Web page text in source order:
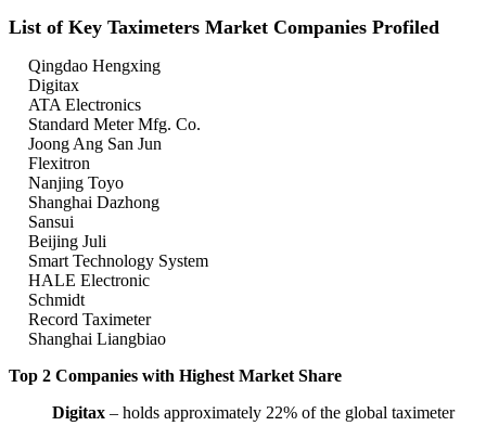
List of Key Taximeters Market Companies Profiled
Qingdao Hengxing
Digitax
ATA Electronics
Standard Meter Mfg. Co.
Joong Ang San Jun
Flexitron
Nanjing Toyo
Shanghai Dazhong
Sansui
Beijing Juli
Smart Technology System
HALE Electronic
Schmidt
Record Taximeter
Shanghai Liangbiao
Top 2 Companies with Highest Market Share
Digitax – holds approximately 22% of the global taximeter